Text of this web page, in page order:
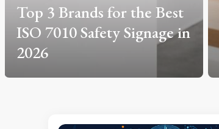
Top 4 Best Driving
Schools in Créteil for
Flexible Learning in 2026